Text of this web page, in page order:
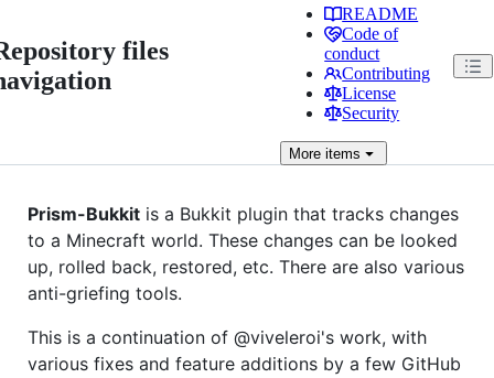
files
README
Code of
conduct
Contributing
License
Security
More items
Prism-Bukkit is a Bukkit plugin that tracks changes
to a Minecraft world. These changes can be looked
up, rolled back, restored, etc. There are also various
anti-griefing tools.
This is a continuation of @viveleroi's work, with
various fixes and feature additions by a few GitHub